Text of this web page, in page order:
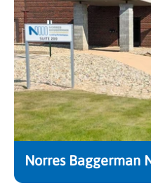
Norres Baggerman